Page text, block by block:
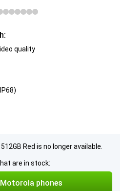
quality
Red is no longer available.
are in stock:
phones